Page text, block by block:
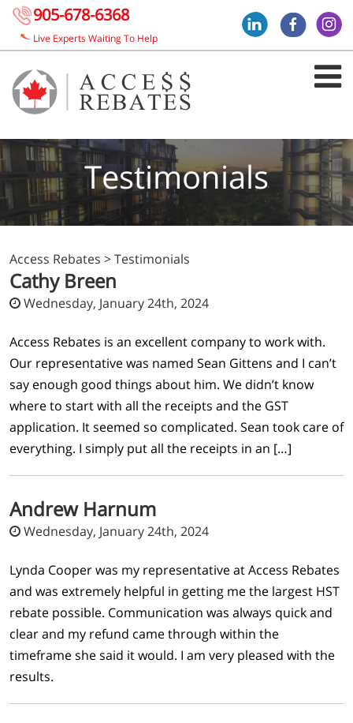
905-678-6368
Live Experts Waiting To Help
Testimonials
Access Rebates >Testimonials
Cathy Breen
Wednesday, January 24th, 2024
Access Rebates is an excellent company to work with.
Our representative was named Sean Gittens and I can’t
say enough good things about him. We didn’t know
where to start with all the receipts and the GST
application. It seemed so complicated. Sean took care of
everything. I simply put all the receipts in an […]
Andrew Harnum
Wednesday, January 24th, 2024
Lynda Cooper was my representative at Access Rebates
and was extremely helpful in getting me the largest HST
rebate possible. Communication was always quick and
clear and my refund came through within the
timeframe she said it would. I am very pleased with the
results.